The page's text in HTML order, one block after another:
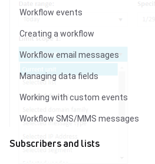
Workflow events
Creating a workflow
Workflow email messages
Managing data fields
Working with custom events
Workflow SMS/MMS messages
Subscribers and lists